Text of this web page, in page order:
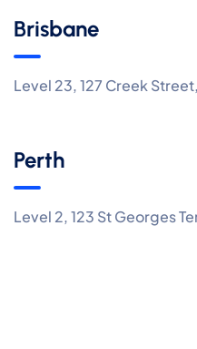
Brisbane
Level 23, 127 Creek
Perth
Level 2, 123 St Georges